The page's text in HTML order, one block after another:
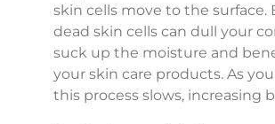
skin cells move to the surface.
dead skin cells can dull your
suck up the moisture and
your skin care products. As
this process slows, increasing